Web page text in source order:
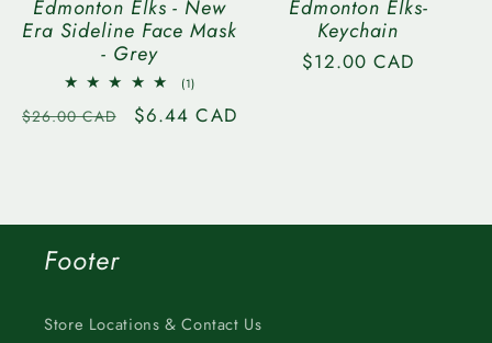
Edmonton Elks - New
Era Sideline Face Mask
- Grey
(1)
reviews
Regular
$26.00 CAD
Sale
$6.44 CAD
Edmonton Elks-
Keychain
Regular
$12.00 CAD
Footer
Store Locations & Contact Us